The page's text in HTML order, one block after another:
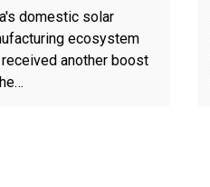
domestic solar
ecosystem
received another boost